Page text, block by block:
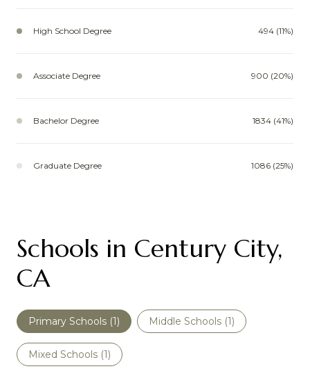
High School Degree 494 (11%)
Associate Degree 900 (20%)
Bachelor Degree 1834 (41%)
Graduate Degree 1086 (25%)
Schools in Century City,
CA
Primary Schools (1) Middle Schools (1)
Mixed Schools (1)